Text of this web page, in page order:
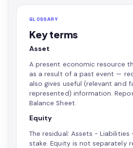
GLOSSARY
Key terms
Asset
A present economic resource
as a result of a past event —
also gives useful (relevant and
represented) information.
Balance Sheet.
Equity
The residual: Assets − Liabilities
stake. Equity is not separately